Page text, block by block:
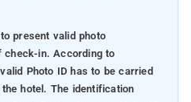
present valid photo
in. According to
Photo ID has to be carried
hotel. The identification